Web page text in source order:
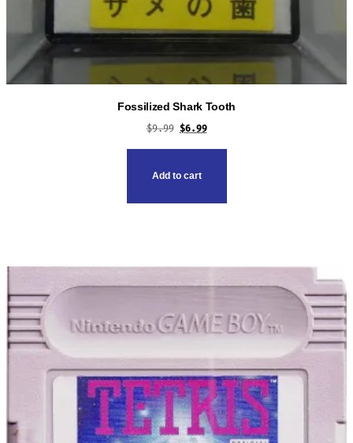
Fossilized Shark Tooth
$9.99 Original
price
$6.99Current
price
Add to cart